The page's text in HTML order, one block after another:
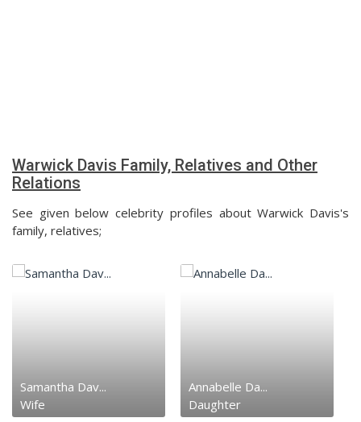
Warwick Davis Family, Relatives and Other
Relations
See given below celebrity profiles about Warwick Davis's
family, relatives;
Samantha Dav...
Wife
Annabelle Da...
Daughter